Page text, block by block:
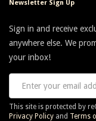
Newsletter Sign Up
Sign in and receive
anywhere else. We
your inbox!
This site is protected by
Privacy Policy and Terms